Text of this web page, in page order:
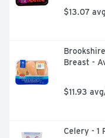
$13.07
Breast -
$11.93
Celery - 1